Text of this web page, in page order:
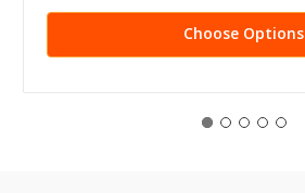
Choose Options